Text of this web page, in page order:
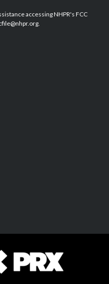
b
o
e
d
accessing NHPR's FCC